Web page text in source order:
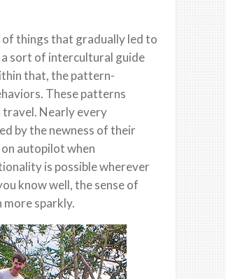
of things that gradually led to
a sort of intercultural guide
that, the pattern-
These patterns
travel. Nearly every
by the newness of their
autopilot when
is possible wherever
know well, the sense of
sparkly.